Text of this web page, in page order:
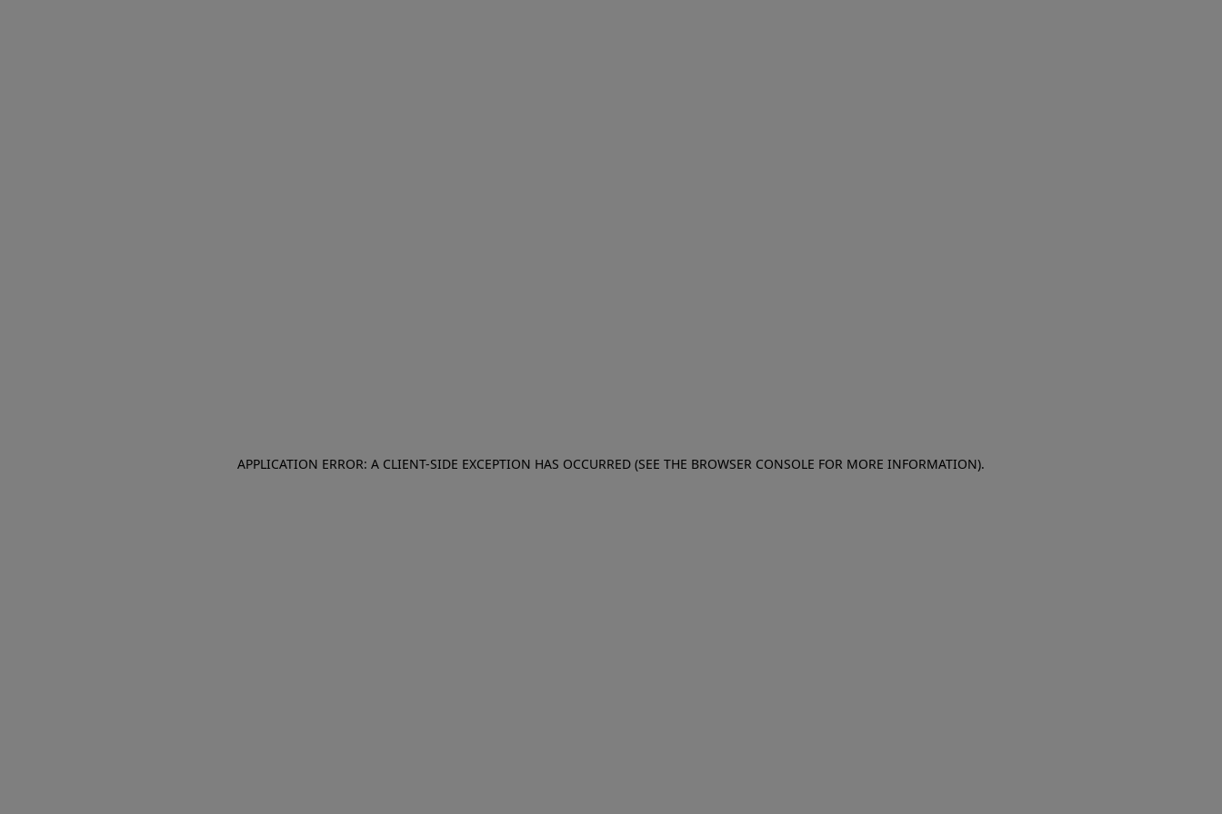
APPLICATION ERROR: A CLIENT-SIDE EXCEPTION HAS OCCURRED (SEE THE BROWSER CONSOLE FOR MORE INFORMATION).